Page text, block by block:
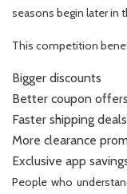
seasons begin later in
This competition
Bigger discounts
Better coupon offers
Faster shipping deals
More clearance
Exclusive app
People who